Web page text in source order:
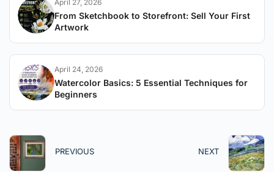
April 27, 2026
From Sketchbook to Storefront: Sell Your First
Artwork
April 24, 2026
Watercolor Basics: 5 Essential Techniques for
Beginners
PREVIOUS NEXT